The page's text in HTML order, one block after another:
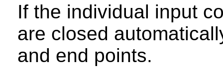
If the individual input
are closed
and end points.